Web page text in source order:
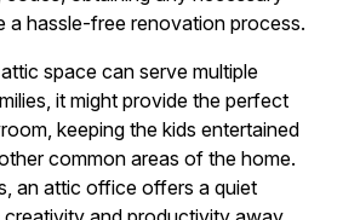
a hassle-free renovation process.
space can serve multiple
it might provide the perfect
keeping the kids entertained
common areas of the home.
an attic office offers a quiet